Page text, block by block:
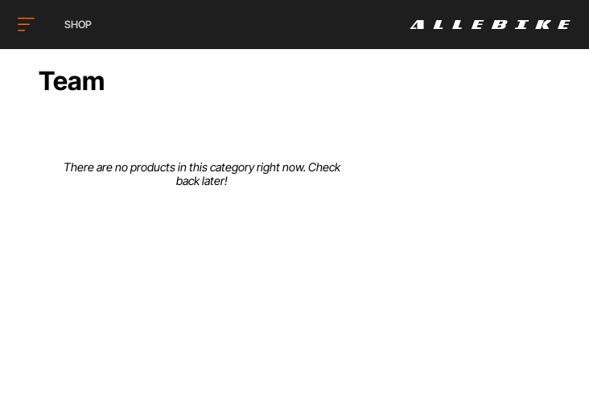
SHOP
Team
There are no products in this category right now. Check
back later!